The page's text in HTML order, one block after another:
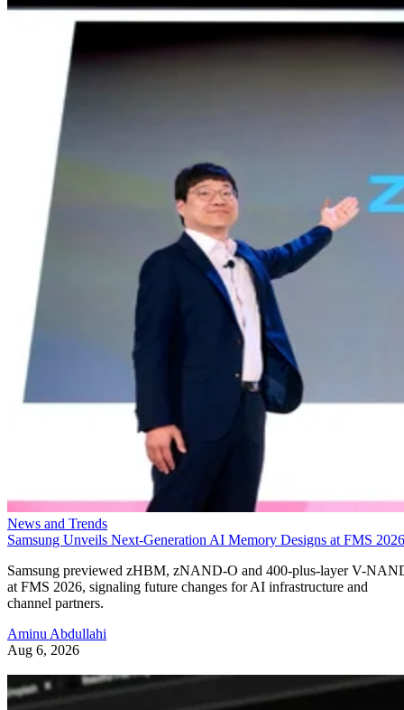
News and Trends
Samsung Unveils Next-Generation AI Memory Designs at FMS 2026
Samsung previewed zHBM, zNAND-O and 400-plus-layer V-
at FMS 2026, signaling future changes for AI infrastructure and
channel partners.
Aminu Abdullahi
Aug 6, 2026